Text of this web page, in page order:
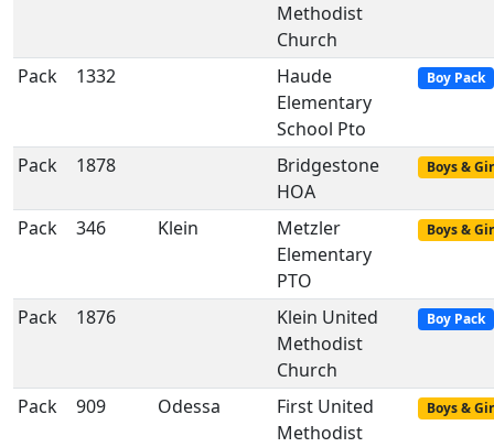
Methodist
Church
Pack 1332
Haude
Elementary
School Pto
Boy Pack
Pack 1878
Bridgestone
HOA
Boys &
Pack 346 Klein
Metzler
Elementary
PTO
Boys &
Pack 1876
Klein United
Methodist
Church
Boy Pack
Pack 909 Odessa
First United
Methodist
Boys &